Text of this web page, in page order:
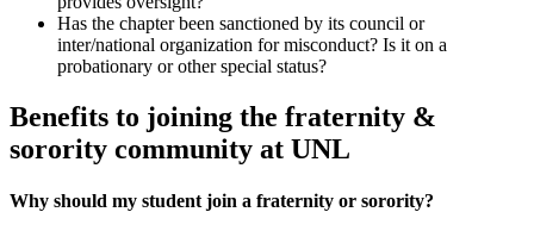
Has the chapter been sanctioned by its council or
inter/national organization for misconduct? Is it on a
probationary or other special status?
Benefits to joining the fraternity &
sorority community at UNL
Why should my student join a fraternity or sorority?